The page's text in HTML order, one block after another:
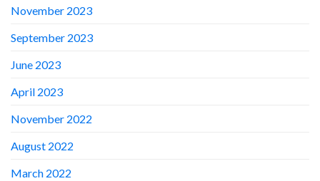
November 2023
September 2023
June 2023
April 2023
November 2022
August 2022
March 2022